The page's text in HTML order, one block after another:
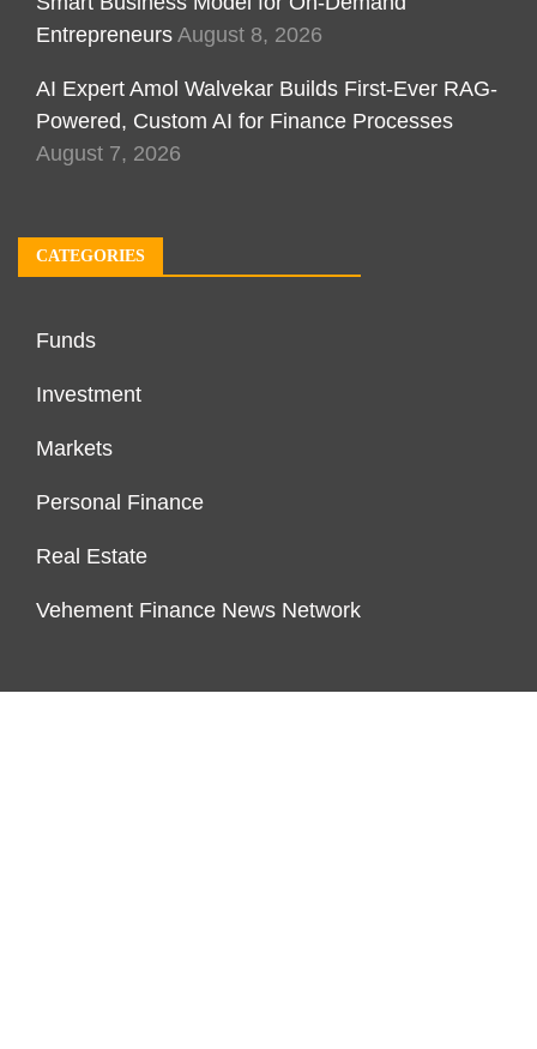
Entrepreneurs August 8, 2026
AI Expert Amol Walvekar Builds First-Ever RAG-
Powered, Custom AI for Finance Processes
August 7, 2026
CATEGORIES
Funds
Investment
Markets
Personal Finance
Real Estate
Vehement Finance News Network